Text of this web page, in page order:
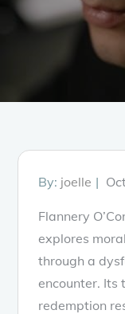
By: joelle
Flannery
explores
through a
encounter. Its
redemption